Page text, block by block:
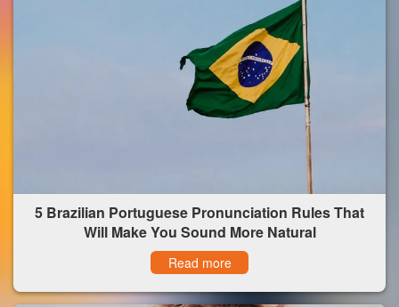
5 Brazilian Portuguese Pronunciation Rules That
Will Make You Sound More Natural
Read more